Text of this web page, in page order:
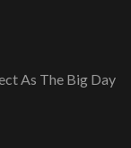
As The Big Day